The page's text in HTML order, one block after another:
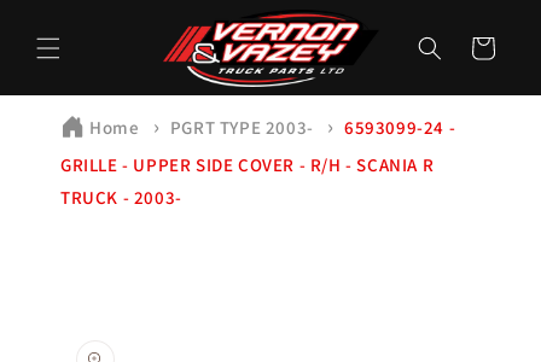
content
Cart
Home PGRT TYPE 2003-
6593099-24 -
GRILLE - UPPER SIDE COVER - R/H - SCANIA R
TRUCK - 2003-